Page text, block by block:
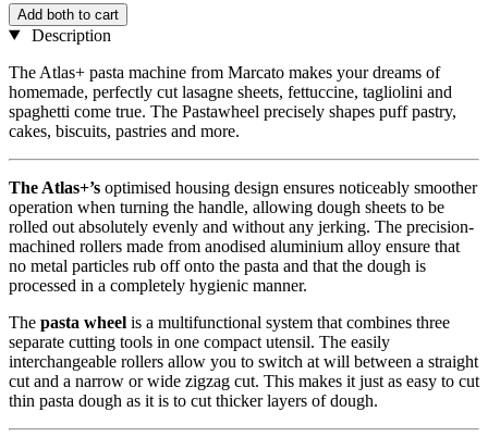
Add both to cart
Description
The Atlas+ pasta machine from Marcato makes your dreams of
homemade, perfectly cut lasagne sheets, fettuccine, tagliolini and
spaghetti come true. The Pastawheel precisely shapes puff pastry,
cakes, biscuits, pastries and more.
The Atlas+’s optimised housing design ensures noticeably smoother
operation when turning the handle, allowing dough sheets to be
rolled out absolutely evenly and without any jerking. The precision-
machined rollers made from anodised aluminium alloy ensure that
no metal particles rub off onto the pasta and that the dough is
processed in a completely hygienic manner.
The pasta wheel is a multifunctional system that combines three
separate cutting tools in one compact utensil. The easily
interchangeable rollers allow you to switch at will between a straight
cut and a narrow or wide zigzag cut. This makes it just as easy to cut
thin pasta dough as it is to cut thicker layers of dough.